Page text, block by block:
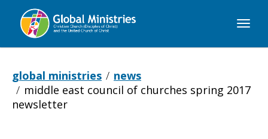
Global
global ministries
news
middle east council of churches spring 2017
newsletter